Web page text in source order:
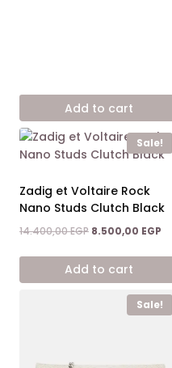
Add to cart
Sale!
Zadig et Voltaire Rock
Nano Studs Clutch Black
14.400,00EGP Original
was:
14.400,00 EGP.
8.500,00 EGP
is:
Add to cart
Sale!